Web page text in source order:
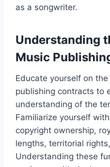
as a songwriter.
Understanding
Music
Educate yourself on
publishing contracts to
understanding of the
Familiarize yourself
copyright ownership,
lengths, territorial
Understanding these